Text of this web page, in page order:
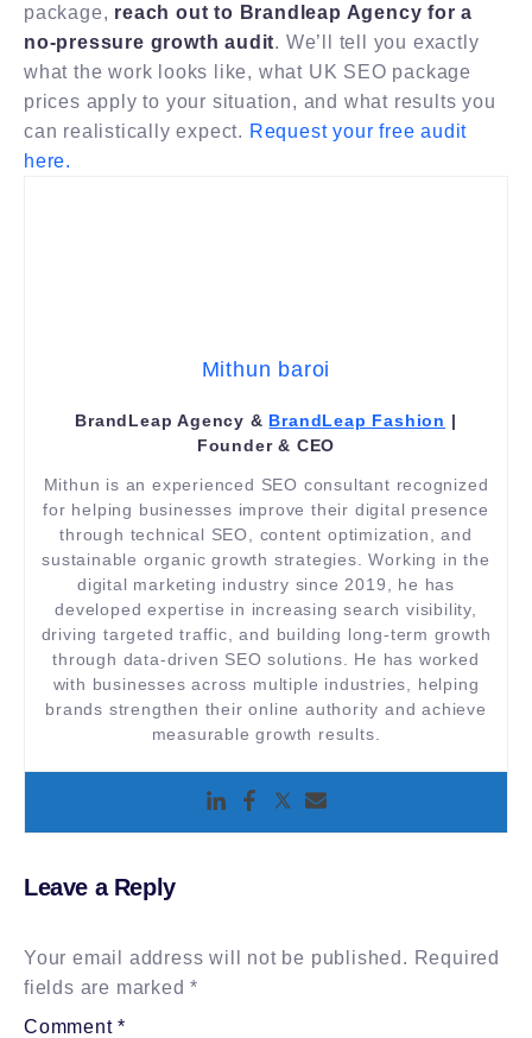
package, reach out to Brandleap Agency for a
no-pressure growth audit. We’ll tell you exactly
what the work looks like, what UK SEO package
prices apply to your situation, and what results you
can realistically expect. Request your free audit
here.
Mithun baroi
BrandLeap Agency & BrandLeap Fashion |
Founder & CEO
Mithun is an experienced SEO consultant recognized
for helping businesses improve their digital presence
through technical SEO, content optimization, and
sustainable organic growth strategies. Working in the
digital marketing industry since 2019, he has
developed expertise in increasing search visibility,
driving targeted traffic, and building long-term growth
through data-driven SEO solutions. He has worked
with businesses across multiple industries, helping
brands strengthen their online authority and achieve
measurable growth results.
Leave a Reply
Your email address will not be published. Required
fields are marked*
Comment*